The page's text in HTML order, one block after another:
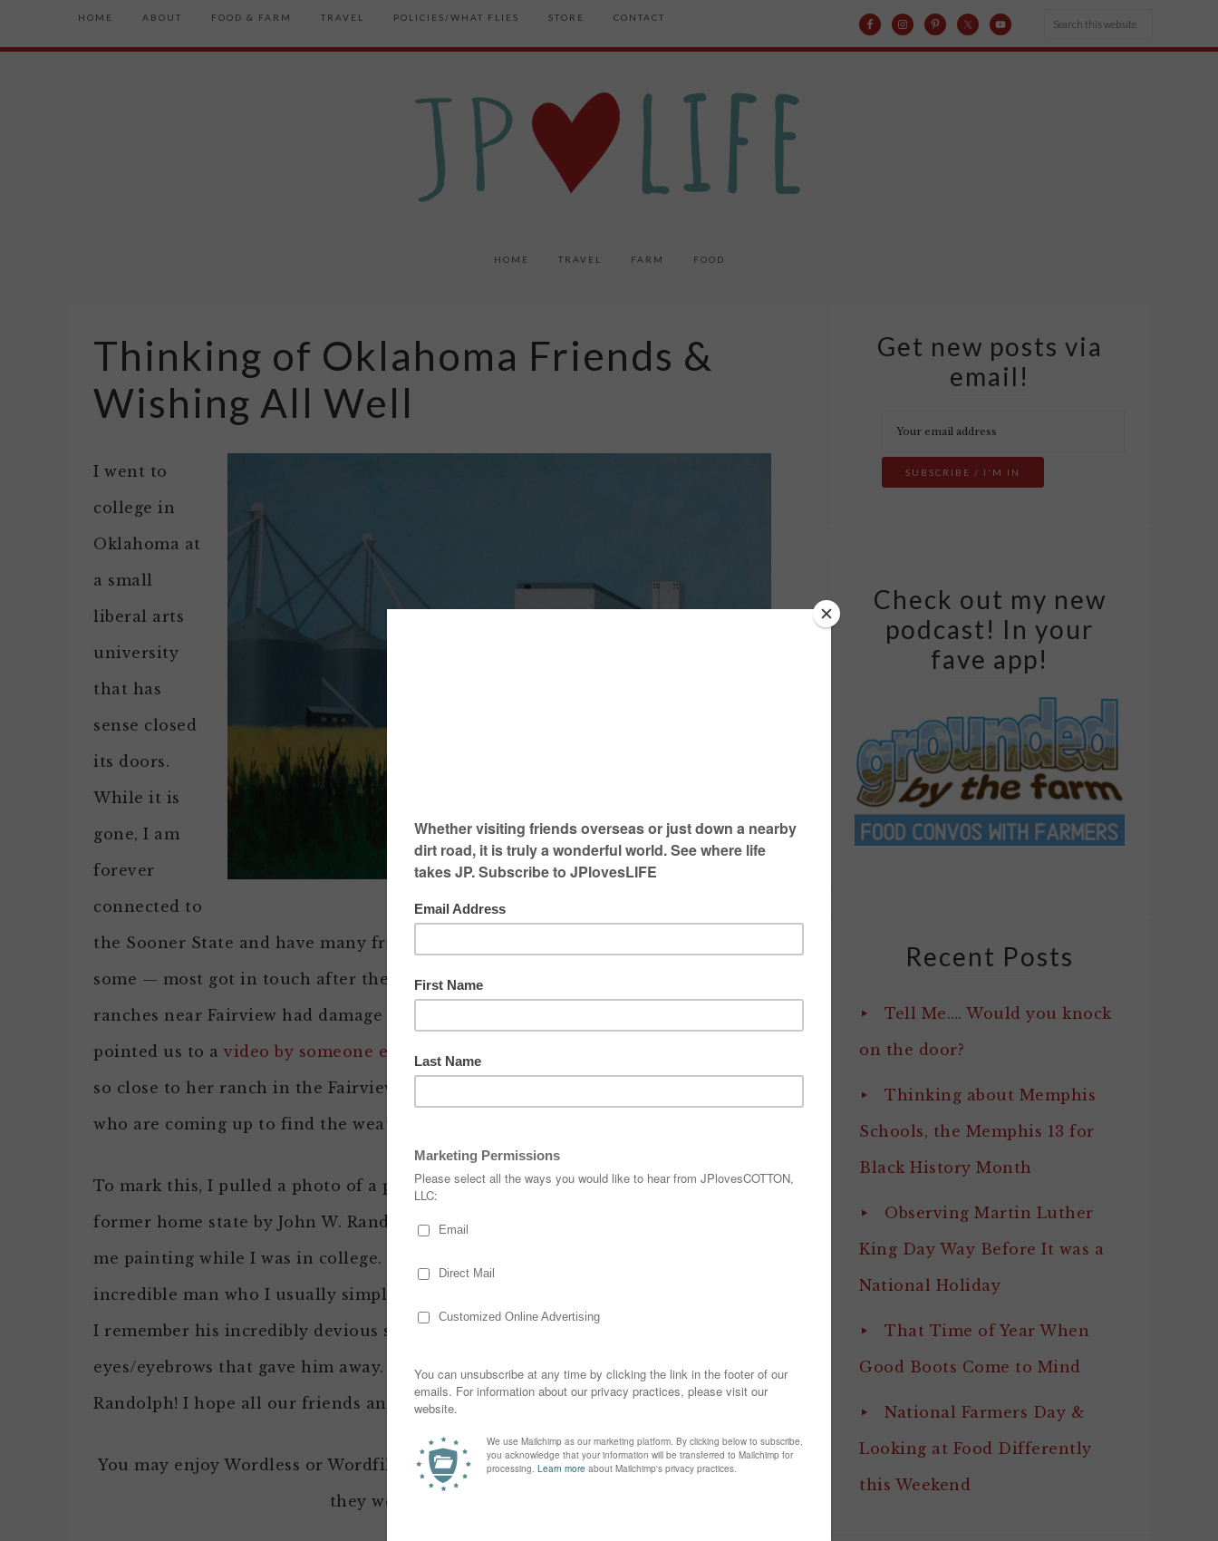
HOME ABOUT FOOD & FARM TRAVEL POLICIES/WHAT FLIES STORE CONTACT
HOME TRAVEL FARM FOOD
Thinking of Oklahoma Friends &
Wishing All Well
I went to
college in
Oklahoma at
a small
liberal arts
university
that has
sense closed
its doors.
While it is
gone, I am
forever
connected to
the Sooner State and have many friends there. Today I’ve been able to talk to
some — most got in touch after they emerged from storm shelters. A friend who
ranches near Fairview had damage but was glad her family was all fine. She
pointed us to a video by someone else
in her community of the tornado that was
so close to her ranch in the Fairview area. My thoughts are with them and others
who are coming up to find the weather has changed their communities.
To mark this, I pulled a photo of a painting of my
former home state by John W. Randolph who taught
me painting while I was in college. He was an
incredible man who I usually simply called Randolph.
I remember his incredibly devious smiles &
eyes/eyebrows that gave him away. God I miss John
Randolph! I hope all our friends and yours are safe & sound!
You may enjoy Wordless or Wordfilled Wednesday efforts on other blogs (maybe
they won’t be so wordy!).
Get new posts via
email!
Check out my new
podcast! In your
fave app!
Recent Posts
Tell Me…. Would you knock
on the door?
Thinking about Memphis
Schools, the Memphis 13 for
Black History Month
Observing Martin Luther
King Day Way Before It was a
National Holiday
That Time of Year When
Good Boots Come to Mind
National Farmers Day &
Looking at Food Differently
this Weekend